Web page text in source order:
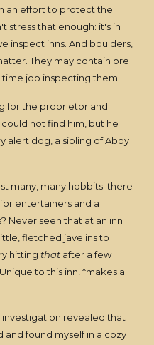
an effort to protect the
stress that enough: it's in
inspect inns. And boulders,
They may contain ore
time job inspecting them.
for the proprietor and
not find him, but he
alert dog, a sibling of Abby
many, many hobbits: there
entertainers and a
Never seen that at an inn
fletched javelins to
hittingthat after a few
to this inn! *makes a
revealed that
found myself in a cozy